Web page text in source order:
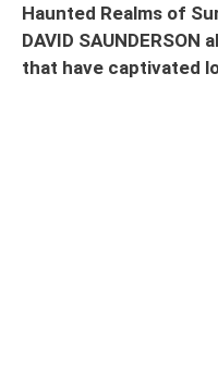
Haunted Realms of
DAVID
that have captivated